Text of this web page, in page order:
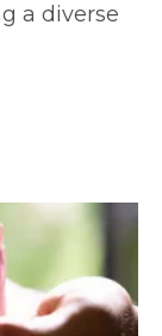
a diverse